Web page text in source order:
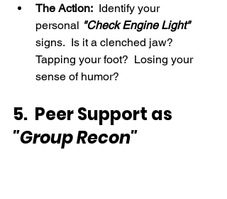
The Action: Identify your
personal "Check Engine Light"
signs.  Is it a clenched jaw?
Tapping your foot?  Losing your
sense of humor?
5.  Peer Support as
"Group Recon"